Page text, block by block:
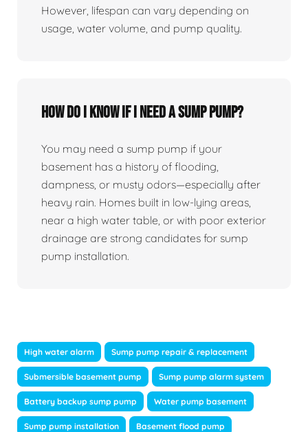
However, lifespan can vary depending on
usage, water volume, and pump quality.
How do I know if I need a sump pump?
You may need a sump pump if your
basement has a history of flooding,
dampness, or musty odors—especially after
heavy rain. Homes built in low-lying areas,
near a high water table, or with poor exterior
drainage are strong candidates for sump
pump installation.
High water alarm Sump pump repair & replacement
Submersible basement pump Sump pump alarm system
Battery backup sump pump Water pump basement
Sump pump installation Basement flood pump